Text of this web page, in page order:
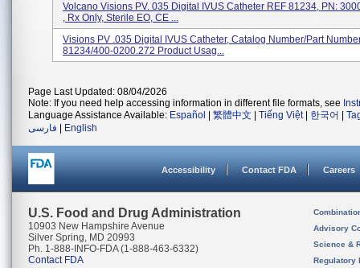
Volcano Visions PV. 035 Digital IVUS Catheter REF 81234, PN:
, Rx Only, Sterile EO, CE ...
Visions PV .035 Digital IVUS Catheter, Catalog Number/Part
81234/400-0200.272 Product Usag...
Page Last Updated: 08/04/2026
Note: If you need help accessing information in different file formats, see
Language Assistance Available: Español 繁體中文 Tiếng Việt| 한국어
فارسی
English
Accessibility Contact FDA Careers
U.S. Food and Drug Administration
10903 New Hampshire Avenue
Silver Spring, MD 20993
Ph. 1-888-INFO-FDA (1-888-463-6332)
Contact FDA
Advisory
Science &
Regulatory